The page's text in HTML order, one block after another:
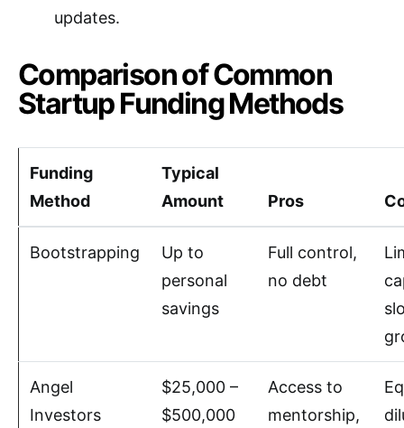
updates.
Comparison of Common
Startup Funding Methods
Funding
Method
Typical
Amount
Pros
Bootstrapping
Up to
personal
savings
Full control,
no debt
Angel
Investors
$25,000 –
$500,000
Access to
mentorship,